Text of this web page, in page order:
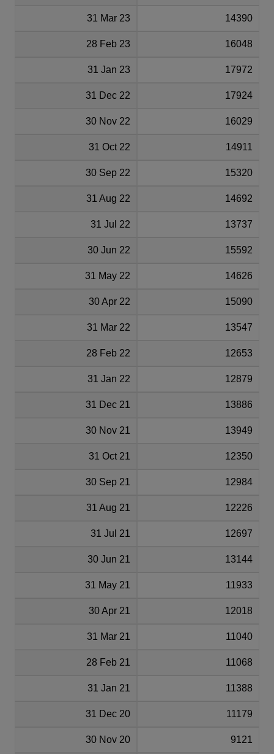
31 Mar 23 14390
28 Feb 23 16048
31 Jan 23 17972
31 Dec 22 17924
30 Nov 22 16029
31 Oct 22 14911
30 Sep 22 15320
31 Aug 22 14692
31 Jul 22 13737
30 Jun 22 15592
31 May 22 14626
30 Apr 22 15090
31 Mar 22 13547
28 Feb 22 12653
31 Jan 22 12879
31 Dec 21 13886
30 Nov 21 13949
31 Oct 21 12350
30 Sep 21 12984
31 Aug 21 12226
31 Jul 21 12697
30 Jun 21 13144
31 May 21 11933
30 Apr 21 12018
31 Mar 21 11040
28 Feb 21 11068
31 Jan 21 11388
31 Dec 20 11179
30 Nov 20 9121